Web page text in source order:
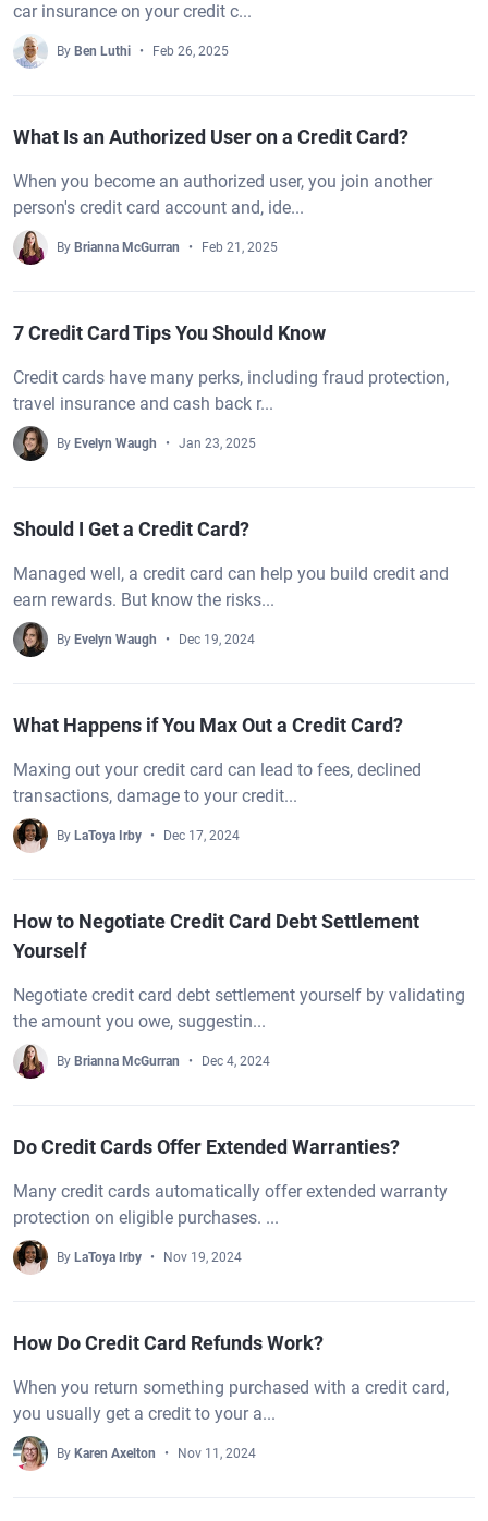
car insurance on your credit c...
By Ben Luthi Feb 26, 2025
What Is an Authorized User on a Credit Card?
When you become an authorized user, you join another
person's credit card account and, ide...
By Brianna McGurran Feb 21, 2025
7 Credit Card Tips You Should Know
Credit cards have many perks, including fraud protection,
travel insurance and cash back r...
By Evelyn Waugh Jan 23, 2025
Should I Get a Credit Card?
Managed well, a credit card can help you build credit and
earn rewards. But know the risks...
By Evelyn Waugh Dec 19, 2024
What Happens if You Max Out a Credit Card?
Maxing out your credit card can lead to fees, declined
transactions, damage to your credit...
By LaToya Irby Dec 17, 2024
How to Negotiate Credit Card Debt Settlement
Yourself
Negotiate credit card debt settlement yourself by validating
the amount you owe, suggestin...
By Brianna McGurran Dec 4, 2024
Do Credit Cards Offer Extended Warranties?
Many credit cards automatically offer extended warranty
protection on eligible purchases. ...
By LaToya Irby Nov 19, 2024
How Do Credit Card Refunds Work?
When you return something purchased with a credit card,
you usually get a credit to your a...
By Karen Axelton Nov 11, 2024